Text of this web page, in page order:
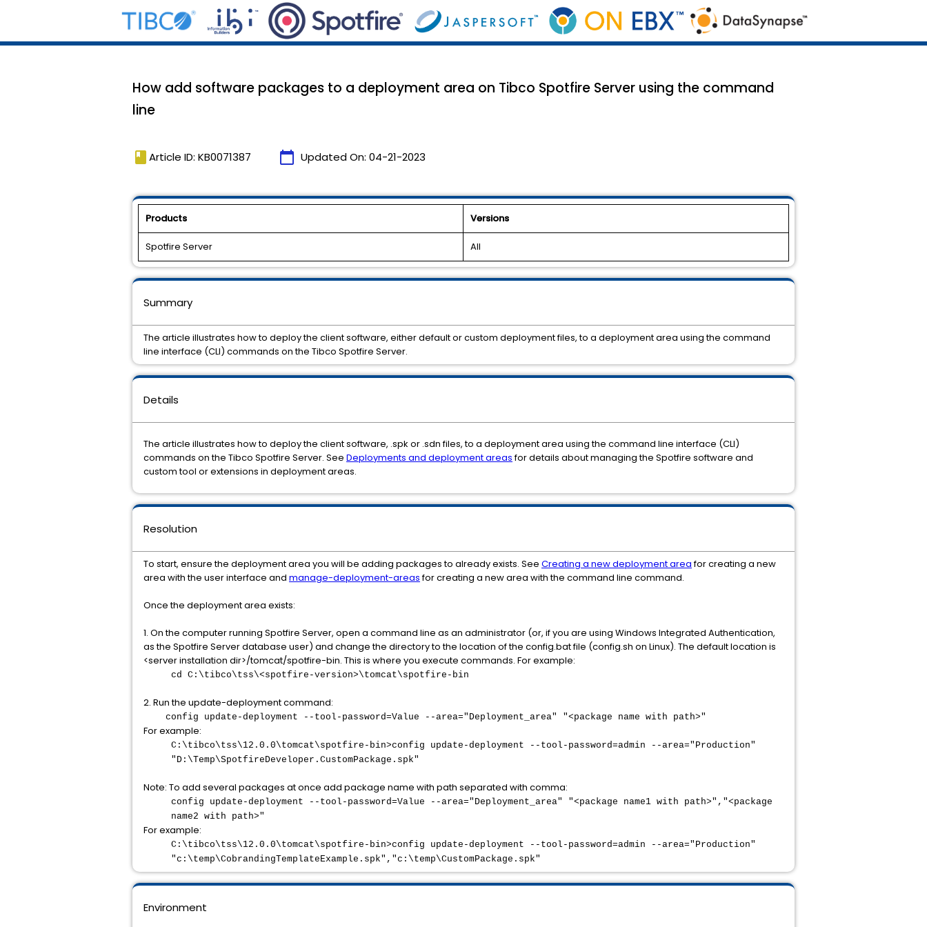
How add software packages to a deployment area on Tibco Spotfire Server using the command
line
book Article ID: KB0071387 calendar_today Updated On: 04-21-2023
Products Versions
Spotfire Server All
Details
The article illustrates how to deploy the client software, .spk or .sdn files, to a deployment area using the command line interface (CLI)
commands on the Tibco Spotfire Server. See Deployments and deployment areasfor details about managing the Spotfire software and
custom tool or extensions in deployment areas.
Environment
Resolution
To start, ensure the deployment area you will be adding packages to already exists. See Creating a new deployment areafor creating a new
area with the user interface and manage-deployment-areasfor creating a new area with the command line command.
Once the deployment area exists:
1. On the computer running Spotfire Server, open a command line as an administrator (or, if you are using Windows Integrated Authentication,
as the Spotfire Server database user) and change the directory to the location of the config.bat file (config.sh on Linux). The default location is
<server installation dir>/tomcat/spotfire-bin. This is where you execute commands. For example:
cd C:\tibco\tss\<spotfire-version>\tomcat\spotfire-bin
2. Run the update-deployment command:
config update-deployment --tool-password=Value --area="Deployment_area" "<package name with path>"
For example:
C:\tibco\tss\12.0.0\tomcat\spotfire-bin>config update-deployment --tool-password=admin --area="Production"
"D:\Temp\SpotfireDeveloper.CustomPackage.spk"
Note: To add several packages at once add package name with path separated with comma:
config update-deployment --tool-password=Value --area="Deployment_area" "<package name1 with path>","<package
name2 with path>"
For example:
C:\tibco\tss\12.0.0\tomcat\spotfire-bin>config update-deployment --tool-password=admin --area="Production"
"c:\temp\CobrandingTemplateExample.spk","c:\temp\CustomPackage.spk"
Summary
The article illustrates how to deploy the client software, either default or custom deployment files, to a deployment area using the command
line interface (CLI) commands on the Tibco Spotfire Server.